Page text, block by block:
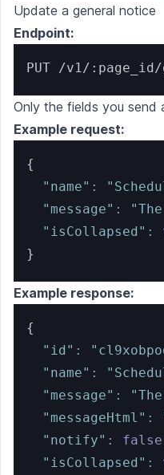
Update a general notice
Endpoint:
PUT /v1/
Only the fields you send
Example request:
{
"name" :
"message" :
"isCollapsed" :
}
Example response:
{
"id" :
"name" :
"message" :
"messageHtml" :
"notify" : false
"isCollapsed" :